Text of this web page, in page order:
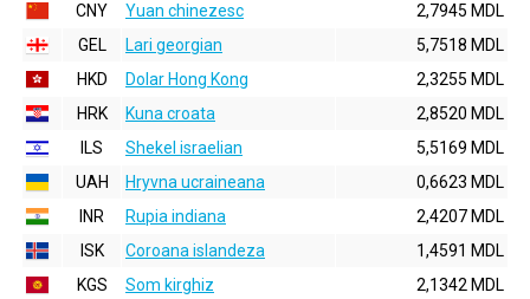
CNY
Yuan chinezesc
2,7945 MDL
GEL
Lari georgian
5,7518 MDL
HKD
Dolar Hong Kong
2,3255 MDL
HRK
Kuna croata
2,8520 MDL
ILS
Shekel israelian
5,5169 MDL
UAH
Hryvna ucraineana
0,6623 MDL
INR
Rupia indiana
2,4207 MDL
ISK
Coroana islandeza
1,4591 MDL
KGS
Som kirghiz
2,1342 MDL